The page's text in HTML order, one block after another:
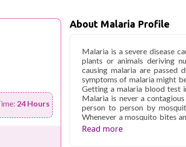
Thyroid Diabetes
24 Hours
About Malaria Profile
Malaria is a severe disease
plants or animals deriving
causing malaria are passed
symptoms of malaria might
Getting a malaria blood test
Malaria is never a
person to person by
Whenever a mosquito bites
anyone it later bites on.
Read more